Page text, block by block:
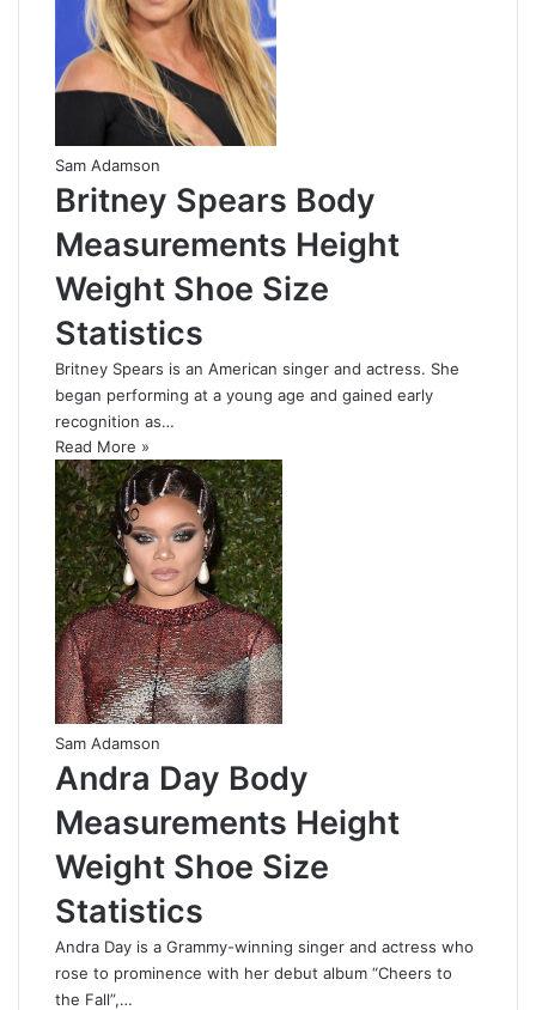
Sam Adamson
Britney Spears Body
Measurements Height
Weight Shoe Size
Statistics
Britney Spears is an American singer and actress. She
began performing at a young age and gained early
recognition as…
Read More »
Sam Adamson
Andra Day Body
Measurements Height
Weight Shoe Size
Statistics
Andra Day is a Grammy-winning singer and actress who
rose to prominence with her debut album “Cheers to
the Fall”,…